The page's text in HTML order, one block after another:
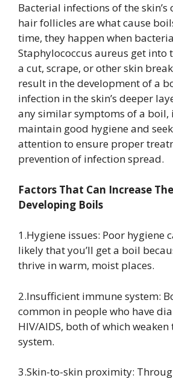
Bacterial infections of the
hair follicles are what cause
time, they happen when
Staphylococcus aureus get into
a cut, scrape, or other skin
result in the development of a
infection in the skin’s deeper
any similar symptoms of a boil,
maintain good hygiene and
attention to ensure proper
prevention of infection spread.
Factors That Can Increase
Developing Boils
1.Hygiene issues: Poor hygiene
likely that you’ll get a boil
thrive in warm, moist places.
2.Insufficient immune system:
common in people who have
HIV/AIDS, both of which
system.
3.Skin-to-skin proximity: